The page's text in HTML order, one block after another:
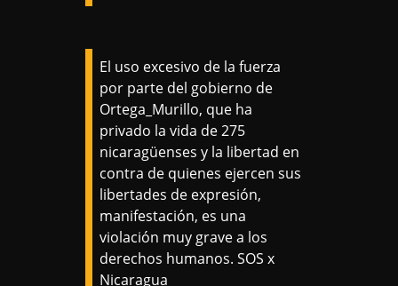
El uso excesivo de la fuerza
por parte del gobierno de
Ortega_Murillo, que ha
privado la vida de 275
nicaragüenses y la libertad en
contra de quienes ejercen sus
libertades de expresión,
manifestación, es una
violación muy grave a los
derechos humanos. SOS x
Nicaragua